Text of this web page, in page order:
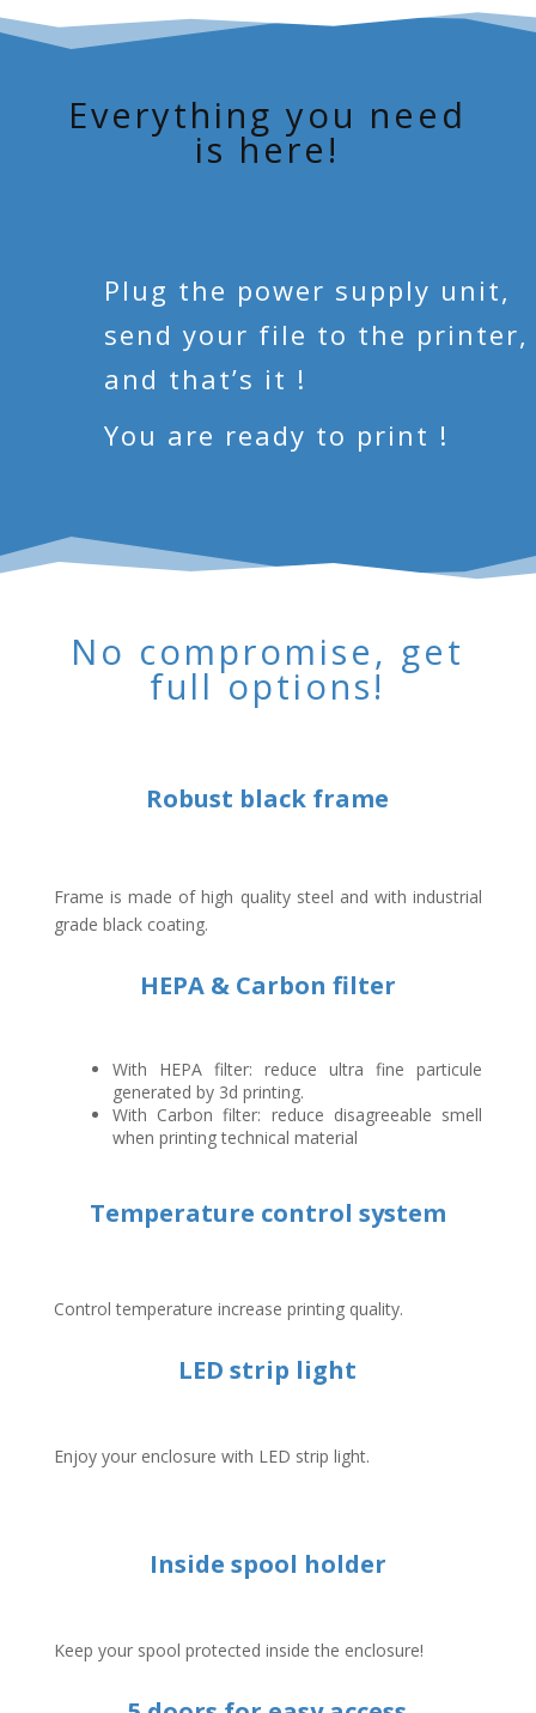
Everything you need
is here!
Plug the power supply unit,
send your file to the printer,
and that’s it !
You are ready to print !
No compromise, get
full options!
Robust black frame
Frame is made of high quality steel and with industrial
grade black coating.
HEPA & Carbon filter
With HEPA filter: reduce ultra fine particule
generated by 3d printing.
With Carbon filter: reduce disagreeable smell
when printing technical material
Temperature control system
Control temperature increase printing quality.
LED strip light
Enjoy your enclosure with LED strip light.
Inside spool holder
Keep your spool protected inside the enclosure!